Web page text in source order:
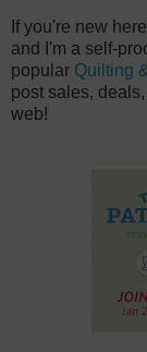
If you're new
and I'm a self-
popular Quilting
post sales,
web!